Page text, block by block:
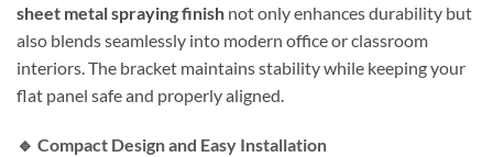
sheet metal spraying finish not only enhances durability but
also blends seamlessly into modern office or classroom
interiors. The bracket maintains stability while keeping your
flat panel safe and properly aligned.
🔹 Compact Design and Easy Installation